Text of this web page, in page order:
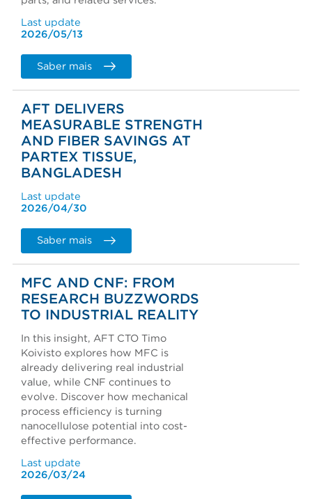
Last update
2026/05/13
Saber mais
AFT DELIVERS
MEASURABLE STRENGTH
AND FIBER SAVINGS AT
PARTEX TISSUE,
BANGLADESH
Last update
2026/04/30
Saber mais
MFC AND CNF: FROM
RESEARCH BUZZWORDS
TO INDUSTRIAL REALITY
In this insight, AFT CTO Timo
Koivisto explores how MFC is
already delivering real industrial
value, while CNF continues to
evolve. Discover how mechanical
process efficiency is turning
nanocellulose potential into cost-
effective performance.
Last update
2026/03/24